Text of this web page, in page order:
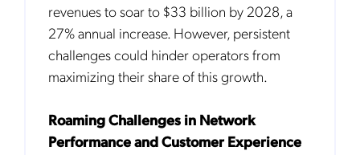
revenues to soar to $33 billion by 2028, a
27% annual increase. However, persistent
challenges could hinder operators from
maximizing their share of this growth.
Roaming Challenges in Network
Performance and Customer Experience